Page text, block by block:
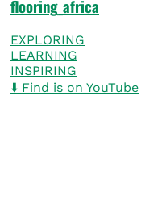
flooring_africa
EXPLORING
LEARNING
INSPIRING
⬇️ Find is on YouTube